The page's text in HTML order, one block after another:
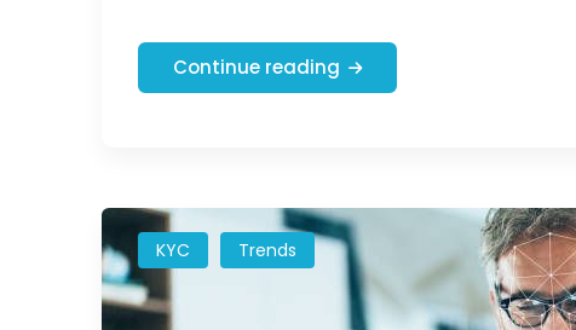
Continue reading
KYC Trends